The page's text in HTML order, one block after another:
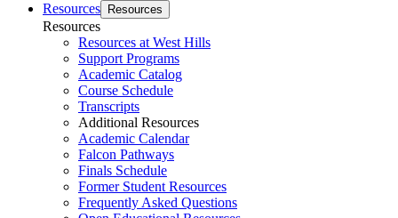
Resources
Resources
Resources
Resources at West Hills
Support Programs
Academic Catalog
Course Schedule
Transcripts
Additional Resources
Academic Calendar
Falcon Pathways
Finals Schedule
Former Student Resources
Frequently Asked Questions